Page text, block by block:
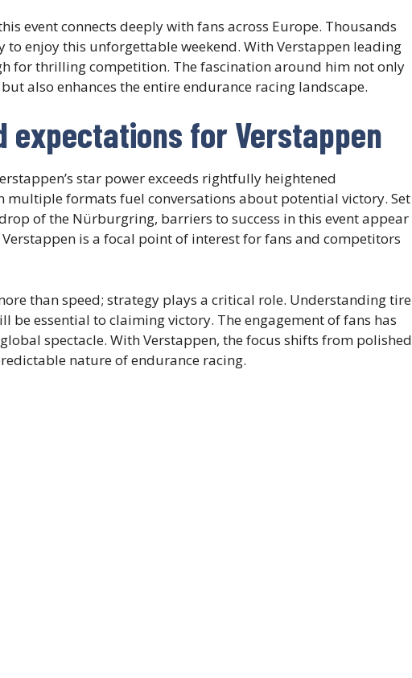
event connects deeply with fans across Europe. Thousands
to enjoy this unforgettable weekend. With Verstappen leading
for thrilling competition. The fascination around him not only
also enhances the entire endurance racing landscape.
expectations for Verstappen
star power exceeds rightfully heightened
multiple formats fuel conversations about potential victory. Set
of the Nürburgring, barriers to success in this event appear
is a focal point of interest for fans and competitors
than speed; strategy plays a critical role. Understanding tire
be essential to claiming victory. The engagement of fans has
spectacle. With Verstappen, the focus shifts from polished
nature of endurance racing.